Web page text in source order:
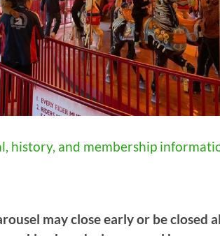
history, and membership
may close early or be closed